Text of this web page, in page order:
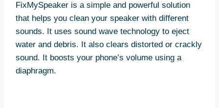
FixMySpeaker is a simple and powerful solution
that helps you clean your speaker with different
sounds. It uses sound wave technology to eject
water and debris. It also clears distorted or crackly
sound. It boosts your phone’s volume using a
diaphragm.